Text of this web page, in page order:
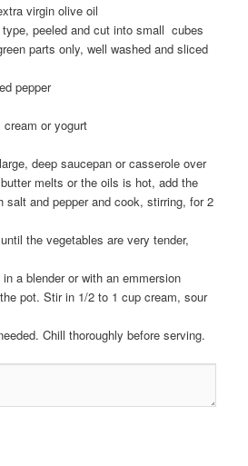
virgin olive oil
peeled and cut into small cubes
parts only, well washed and sliced
pepper
or yogurt
deep saucepan or casserole over
melts or the oils is hot, add the
salt and pepper and cook, stirring, for 2
the vegetables are very tender,
a blender or with an emmersion
pot. Stir in 1/2 to 1 cup cream, sour
Chill thoroughly before serving.